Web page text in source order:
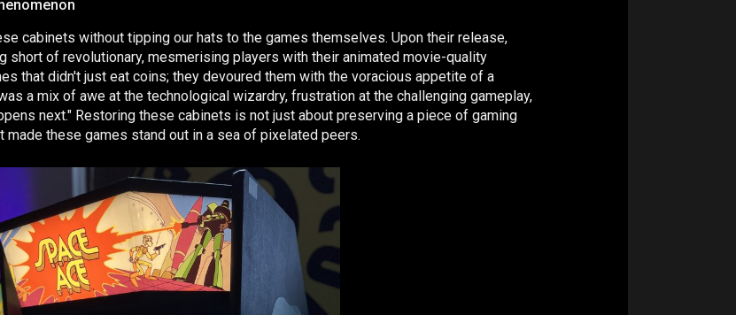
cabinets without tipping our hats to the games themselves. Upon their release,
short of revolutionary, mesmerising players with their animated movie-quality
that didn't just eat coins; they devoured them with the voracious appetite of a
a mix of awe at the technological wizardry, frustration at the challenging gameplay,
next." Restoring these cabinets is not just about preserving a piece of gaming
these games stand out in a sea of pixelated peers.